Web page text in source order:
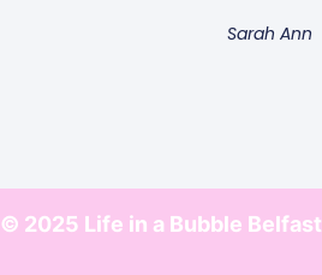
Sarah Ann
© 2025 Life in a Bubble Belfast